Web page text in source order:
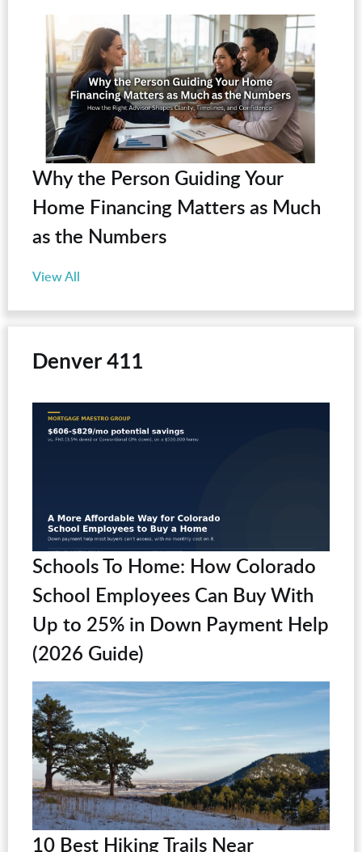
Why the Person Guiding Your
Home Financing Matters as Much
as the Numbers
View All
Denver 411
Schools To Home: How Colorado
School Employees Can Buy With
Up to 25% in Down Payment Help
(2026 Guide)
10 Best Hiking Trails Near